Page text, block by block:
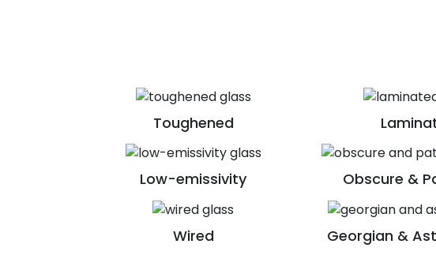
Toughened
Low-emissivity Obscure &
Wired Georgian &